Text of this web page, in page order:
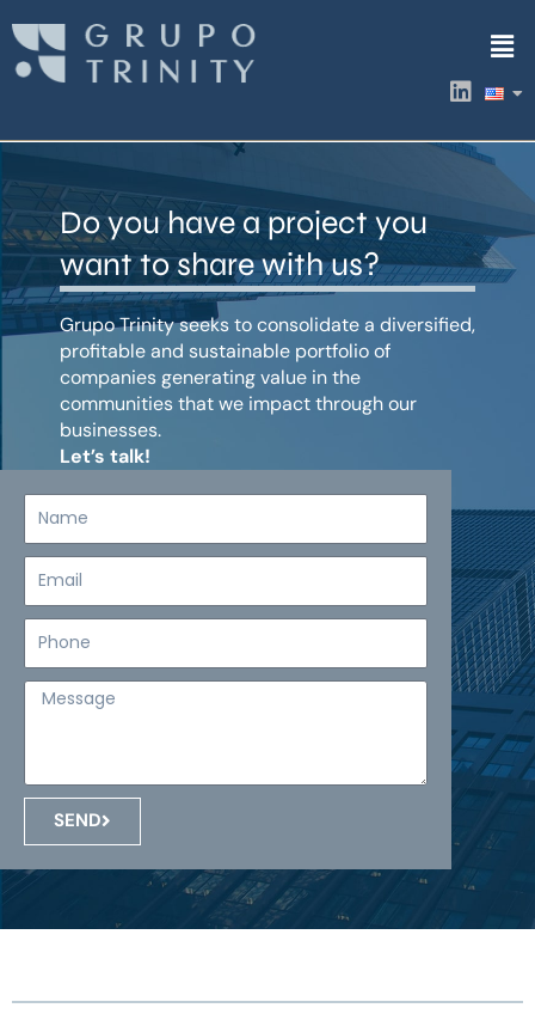
to
content
L
i
k
i
n
Do you have a project you
want to share with us?
Grupo Trinity seeks to consolidate a diversified,
profitable and sustainable portfolio of
companies generating value in the
communities that we impact through our
businesses.
Let’s talk!
Mensaje
SEND